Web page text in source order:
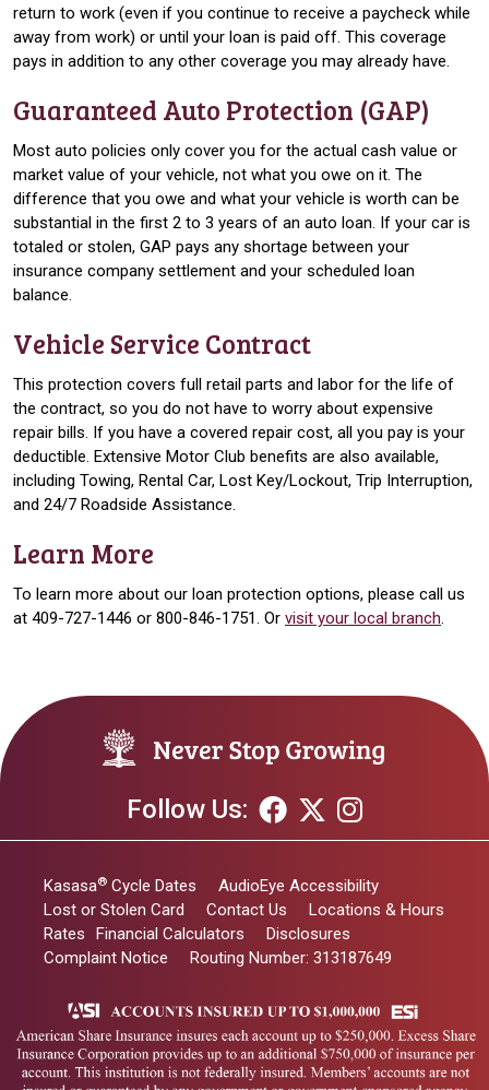
return to work (even if you continue to receive a paycheck while
away from work) or until your loan is paid off. This coverage
pays in addition to any other coverage you may already have.
Guaranteed Auto Protection (GAP)
Most auto policies only cover you for the actual cash value or
market value of your vehicle, not what you owe on it. The
difference that you owe and what your vehicle is worth can be
substantial in the first 2 to 3 years of an auto loan. If your car is
totaled or stolen, GAP pays any shortage between your
insurance company settlement and your scheduled loan
balance.
Vehicle Service Contract
This protection covers full retail parts and labor for the life of
the contract, so you do not have to worry about expensive
repair bills. If you have a covered repair cost, all you pay is your
deductible. Extensive Motor Club benefits are also available,
including Towing, Rental Car, Lost Key/Lockout, Trip Interruption,
and 24/7 Roadside Assistance.
Learn More
To learn more about our loan protection options, please call us
at 409-727-1446 or 800-846-1751. Or visit your local branch.
Follow Us:
Kasasa® Cycle Dates
AudioEye Accessibility
Lost or Stolen Card
Contact Us
Locations & Hours
Rates
Financial Calculators
Disclosures
Complaint Notice
Routing Number: 313187649